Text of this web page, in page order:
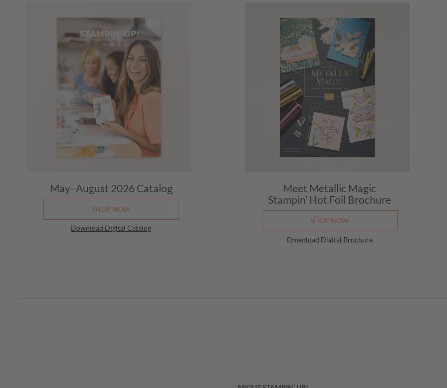
May–August 2026 Catalog
SHOP NOW
Download Digital Catalog
Meet Metallic Magic
Stampin’ Hot Foil Brochure
SHOP NOW
Download Digital Brochure